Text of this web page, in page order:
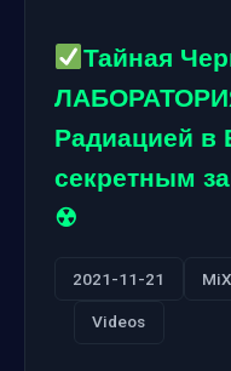
Тайная
Радиацией в
секретным
☢
2021-11-21
Videos